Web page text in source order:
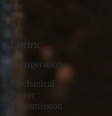
Car
AI
Electric
Refrigeration
Mechanical
Power
Transmission